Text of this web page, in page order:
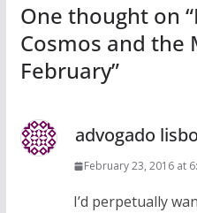
One thought on “
Cosmos and the
February”
advogado
February 23, 2016 at
I’d perpetually